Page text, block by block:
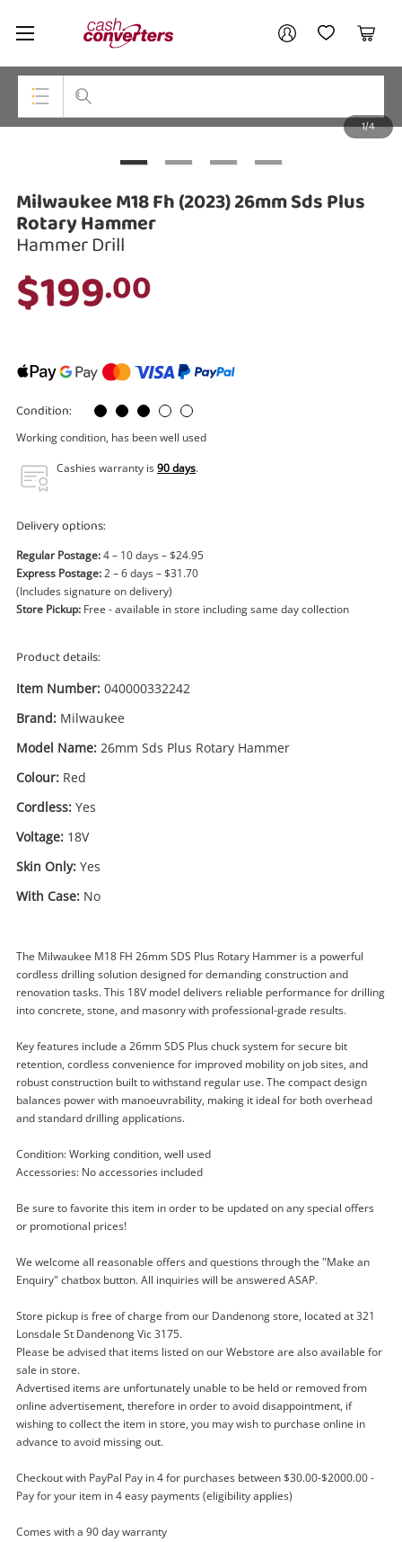
Cash
Converters
Home My AccountMy Wishlist
Cart
Smartphones
Gaming
Musical Instruments
Laptops
Power Tools & Industrial
Wishlist alerts
Get notified when the price changes or your
watched items sell. Login/register to get
started! You can update your settings anytime
in your Wishlist.
Login / Register
1/4
Milwaukee M18 Fh (2023) 26mm Sds Plus
Rotary Hammer
Hammer Drill
$199.00
Condition:
Working condition, has been well used
Cashies warranty is90 days.
Delivery options:
Regular Postage:4 – 10 days – $24.95
Express Postage:2 – 6 days – $31.70
(Includes signature on delivery)
Store Pickup: Free - available in store including same day collection
Product details:
Item Number: 040000332242
Brand: Milwaukee
Model Name: 26mm Sds Plus Rotary Hammer
Colour: Red
Cordless: Yes
Voltage: 18V
Skin Only: Yes
With Case: No
The Milwaukee M18 FH 26mm SDS Plus Rotary Hammer is a powerful
cordless drilling solution designed for demanding construction and
renovation tasks. This 18V model delivers reliable performance for drilling
into concrete, stone, and masonry with professional-grade results.
Key features include a 26mm SDS Plus chuck system for secure bit
retention, cordless convenience for improved mobility on job sites, and
robust construction built to withstand regular use. The compact design
balances power with manoeuvrability, making it ideal for both overhead
and standard drilling applications.
Condition: Working condition, well used
Accessories: No accessories included
Be sure to favorite this item in order to be updated on any special offers
or promotional prices!
We welcome all reasonable offers and questions through the "Make an
Enquiry" chatbox button. All inquiries will be answered ASAP.
Store pickup is free of charge from our Dandenong store, located at 321
Lonsdale St Dandenong Vic 3175.
Please be advised that items listed on our Webstore are also available for
sale in store.
Advertised items are unfortunately unable to be held or removed from
online advertisement, therefore in order to avoid disappointment, if
wishing to collect the item in store, you may wish to purchase online in
advance to avoid missing out.
Checkout with PayPal Pay in 4 for purchases between $30.00-$2000.00 -
Pay for your item in 4 easy payments (eligibility applies)
Comes with a 90 day warranty
your cart
Checkout
Enquiry
Sds Plus Rotary Hammer
Hammer Drill
Name
Message
Verify reCAPTCHA
Your account